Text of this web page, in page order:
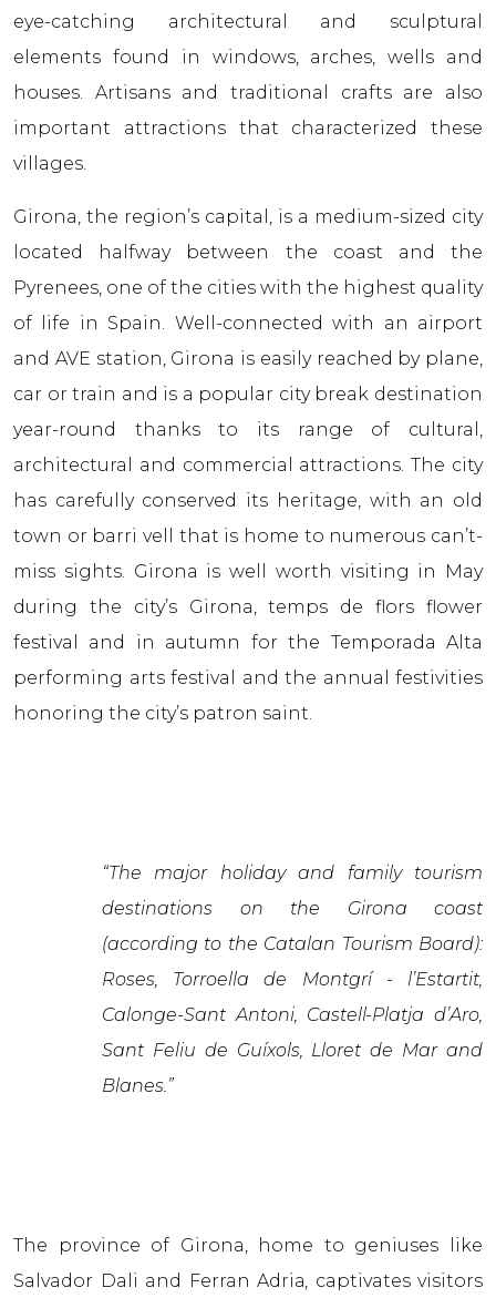
eye-catching architectural and sculptural
elements found in windows, arches, wells and
houses. Artisans and traditional crafts are also
important attractions that characterized these
villages.
Girona, the region’s capital, is a medium-sized city
located halfway between the coast and the
Pyrenees, one of the cities with the highest quality
of life in Spain. Well-connected with an airport
and AVE station, Girona is easily reached by plane,
car or train and is a popular city break destination
year-round thanks to its range of cultural,
architectural and commercial attractions. The city
has carefully conserved its heritage, with an old
town or barri vell that is home to numerous can’t-
miss sights. Girona is well worth visiting in May
during the city’s Girona, temps de flors flower
festival and in autumn for the Temporada Alta
performing arts festival and the annual festivities
honoring the city’s patron saint.
“The major holiday and family tourism
destinations on the Girona coast
(according to the Catalan Tourism Board):
Roses, Torroella de Montgrí - l’Estartit,
Calonge-Sant Antoni, Castell-Platja d’Aro,
Sant Feliu de Guíxols, Lloret de Mar and
Blanes.”
The province of Girona, home to geniuses like
Salvador Dali and Ferran Adriа, captivates visitors